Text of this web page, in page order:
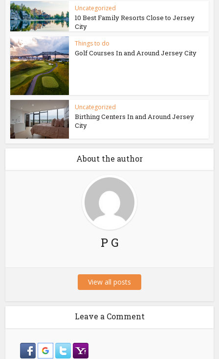
Uncategorized
10 Best Family Resorts Close to Jersey
City
Things to do
Golf Courses In and Around Jersey City
Uncategorized
Birthing Centers In and Around Jersey
City
About the author
P G
View all posts
Leave a Comment